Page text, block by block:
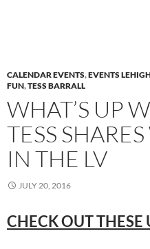
CALENDAR EVENTS,EVENTS
FUN,TESS BARRALL
WHAT’S UP
TESS
IN THE LV
JULY 20, 2016
CHECK OUT